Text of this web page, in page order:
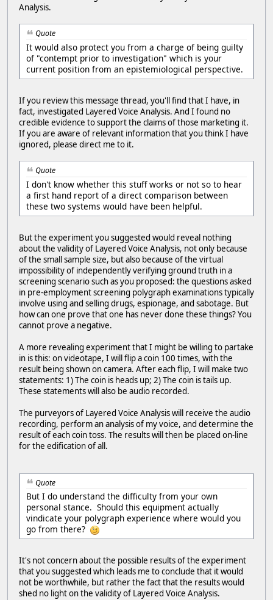
Analysis.
Quote
It would also protect you from a charge of being guilty
of "contempt prior to investigation" which is your
current position from an epistemiological perspective.
If you review this message thread, you'll find that I have, in
fact, investigated Layered Voice Analysis. And I found no
credible evidence to support the claims of those marketing it.
If you are aware of relevant information that you think I have
ignored, please direct me to it.
Quote
I don't know whether this stuff works or not so to hear
a first hand report of a direct comparison between
these two systems would have been helpful.
But the experiment you suggested would reveal nothing
about the validity of Layered Voice Analysis, not only because
of the small sample size, but also because of the virtual
impossibility of independently verifying ground truth in a
screening scenario such as you proposed: the questions asked
in pre-employment screening polygraph examinations typically
involve using and selling drugs, espionage, and sabotage. But
how can one prove that one has never done these things? You
cannot prove a negative.
A more revealing experiment that I might be willing to partake
in is this: on videotape, I will flip a coin 100 times, with the
result being shown on camera. After each flip, I will make two
statements: 1) The coin is heads up; 2) The coin is tails up.
These statements will also be audio recorded.
The purveyors of Layered Voice Analysis will receive the audio
recording, perform an analysis of my voice, and determine the
result of each coin toss. The results will then be placed on-line
for the edification of all.
Quote
But I do understand the difficulty from your own
personal stance. Should this equipment actually
vindicate your polygraph experience where would you
go from there?
It's not concern about the possible results of the experiment
that you suggested which leads me to conclude that it would
not be worthwhile, but rather the fact that the results would
shed no light on the validity of Layered Voice Analysis.